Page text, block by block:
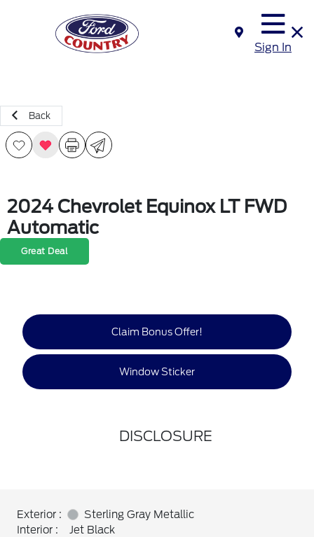
Sign In
Back
2024 Chevrolet Equinox LT FWD
Automatic
Great Deal
Claim Bonus Offer!
Window Sticker
DISCLOSURE
Exterior :
Sterling Gray Metallic
Interior :
Jet Black